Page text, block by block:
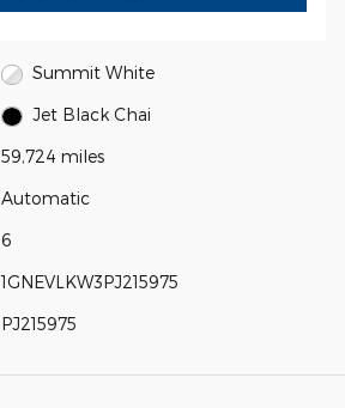
Summit White
Jet Black Chai
59,724 miles
Automatic
6
1GNEVLKW3PJ215975
PJ215975